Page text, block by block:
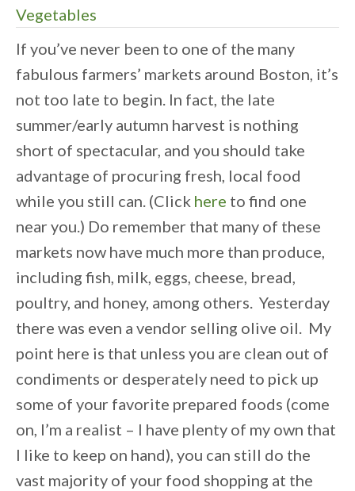
Vegetables
If you’ve never been to one of the many
fabulous farmers’ markets around Boston, it’s
not too late to begin. In fact, the late
summer/early autumn harvest is nothing
short of spectacular, and you should take
advantage of procuring fresh, local food
while you still can. (Click here to find one
near you.) Do remember that many of these
markets now have much more than produce,
including fish, milk, eggs, cheese, bread,
poultry, and honey, among others. Yesterday
there was even a vendor selling olive oil. My
point here is that unless you are clean out of
condiments or desperately need to pick up
some of your favorite prepared foods (come
on, I’m a realist – I have plenty of my own that
I like to keep on hand), you can still do the
vast majority of your food shopping at the